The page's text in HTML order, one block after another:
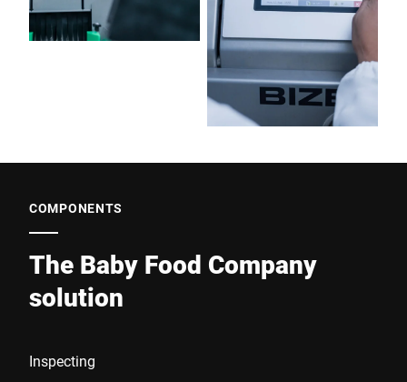
COMPONENTS
The Baby Food Company
solution
Inspecting